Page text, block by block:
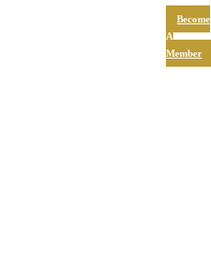
Become
A
Member